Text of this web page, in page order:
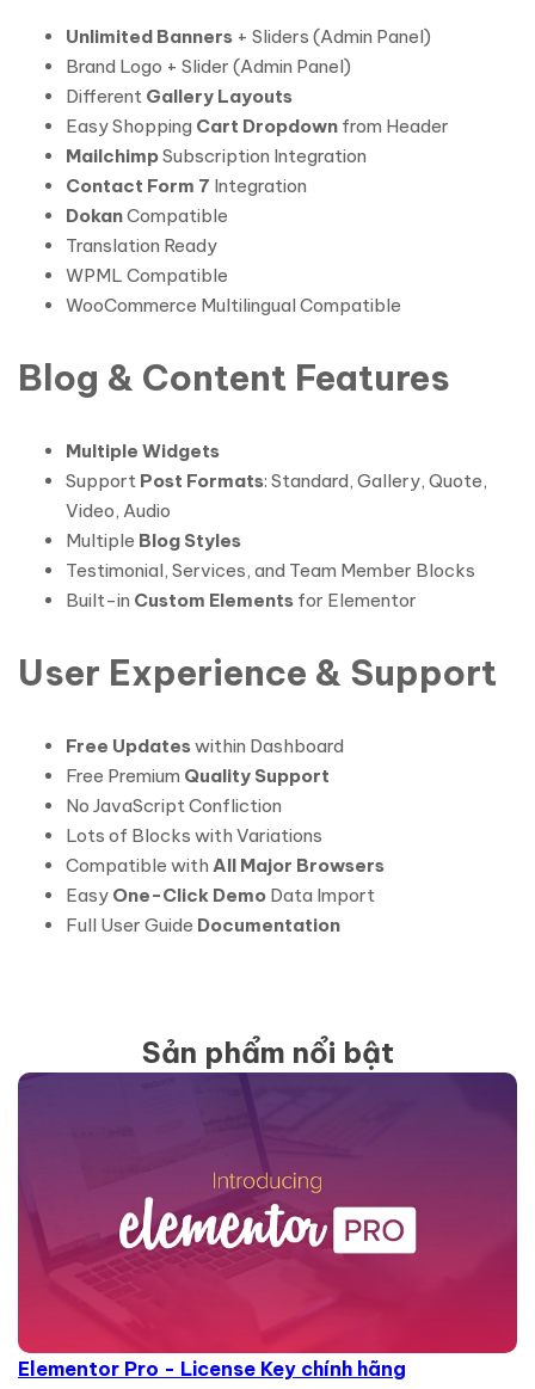
Unlimited Banners + Sliders (Admin Panel)
Brand Logo + Slider (Admin Panel)
Different Gallery Layouts
Easy Shopping Cart Dropdown from Header
MailchimpSubscription Integration
Contact Form 7 Integration
DokanCompatible
Translation Ready
WPML Compatible
WooCommerce Multilingual Compatible
Blog & Content Features
Multiple Widgets
Support Post Formats: Standard, Gallery, Quote,
Video, Audio
Multiple Blog Styles
Testimonial, Services, and Team Member Blocks
Built-in Custom Elements for Elementor
User Experience & Support
Free Updateswithin Dashboard
Free Premium Quality Support
No JavaScript Confliction
Lots of Blocks with Variations
Compatible with All Major Browsers
Easy One-Click Demo Data Import
Full User Guide Documentation
Sản phẩm nổi bật
Elementor Pro - License Key chính hãng